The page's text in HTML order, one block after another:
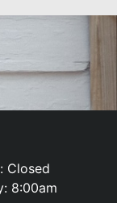
Closed
8:00am